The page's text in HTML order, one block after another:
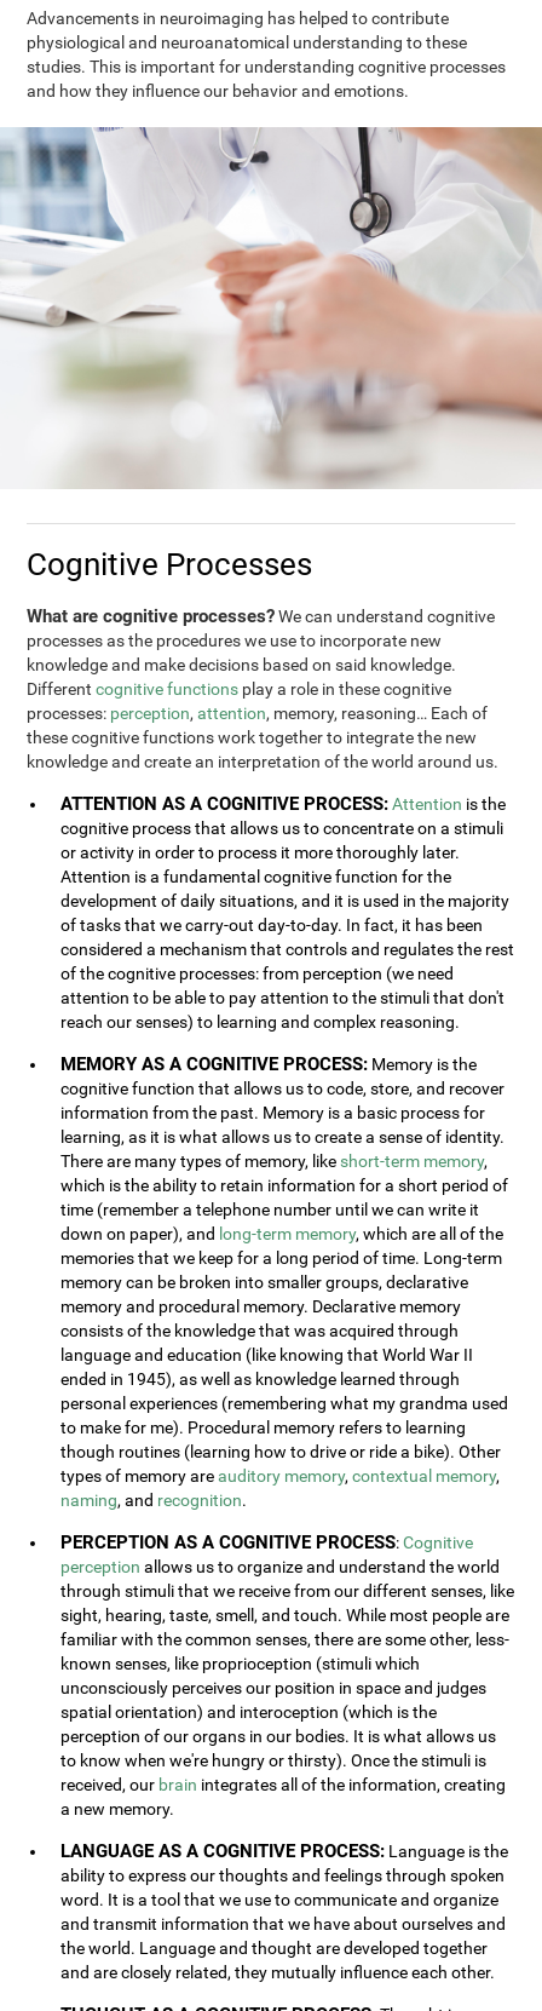
Advancements in neuroimaging has helped to contribute
physiological and neuroanatomical understanding to these
studies. This is important for understanding cognitive processes
and how they influence our behavior and emotions.
Cognitive Processes
What are cognitive processes?We can understand cognitive
processes as the procedures we use to incorporate new
knowledge and make decisions based on said knowledge.
Differentcognitive functions play a role in these cognitive
processes: perception,attention, memory, reasoning… Each of
these cognitive functions work together to integrate the new
knowledge and create an interpretation of the world around us.
ATTENTION AS A COGNITIVE PROCESS: Attention is the
cognitive process that allows us to concentrate on a stimuli
or activity in order to process it more thoroughly later.
Attention is a fundamental cognitive function for the
development of daily situations, and it is used in the majority
of tasks that we carry-out day-to-day. In fact, it has been
considered a mechanism that controls and regulates the rest
of the cognitive processes: from perception (we need
attention to be able to pay attention to the stimuli that don't
reach our senses) to learning and complex reasoning.
MEMORY AS A COGNITIVE PROCESS: Memory is the
cognitive function that allows us to code, store, and recover
information from the past. Memory is a basic process for
learning, as it is what allows us to create a sense of identity.
There are many types of memory, like short-term memory,
which is the ability to retain information for a short period of
time (remember a telephone number until we can write it
down on paper), and long-term memory, which are all of the
memories that we keep for a long period of time. Long-term
memory can be broken into smaller groups, declarative
memory and procedural memory. Declarative memory
consists of the knowledge that was acquired through
language and education (like knowing that World War II
ended in 1945), as well as knowledge learned through
personal experiences (remembering what my grandma used
to make for me). Procedural memory refers to learning
though routines (learning how to drive or ride a bike). Other
types of memory areauditory memory,contextual memory,
naming, and recognition.
PERCEPTION AS A COGNITIVE PROCESS:Cognitive
perception allows us to organize and understand the world
through stimuli that we receive from our different senses, like
sight, hearing, taste, smell, and touch. While most people are
familiar with the common senses, there are some other, less-
known senses, like proprioception (stimuli which
unconsciously perceives our position in space and judges
spatial orientation) and interoception (which is the
perception of our organs in our bodies. It is what allows us
to know when we're hungry or thirsty). Once the stimuli is
received, our brain integrates all of the information, creating
a new memory.
LANGUAGE AS A COGNITIVE PROCESS: Language is the
ability to express our thoughts and feelings through spoken
word. It is a tool that we use to communicate and organize
and transmit information that we have about ourselves and
the world. Language and thought are developed together
and are closely related, they mutually influence each other.